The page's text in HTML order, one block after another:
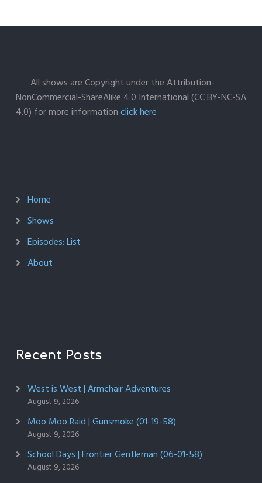
All shows are Copyright under the Attribution-
NonCommercial-ShareAlike 4.0 International (CC BY-NC-SA
4.0) for more informationclick here
Home
Shows
Episodes: List
About
Recent Posts
West is West | Armchair Adventures
August 9, 2026
Moo Moo Raid | Gunsmoke (01-19-58)
August 9, 2026
School Days | Frontier Gentleman (06-01-58)
August 9, 2026